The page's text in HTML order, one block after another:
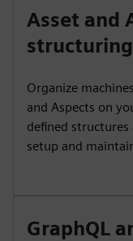
Asset and
structuring
Organize
and Aspects on
defined
setup and
GraphQL